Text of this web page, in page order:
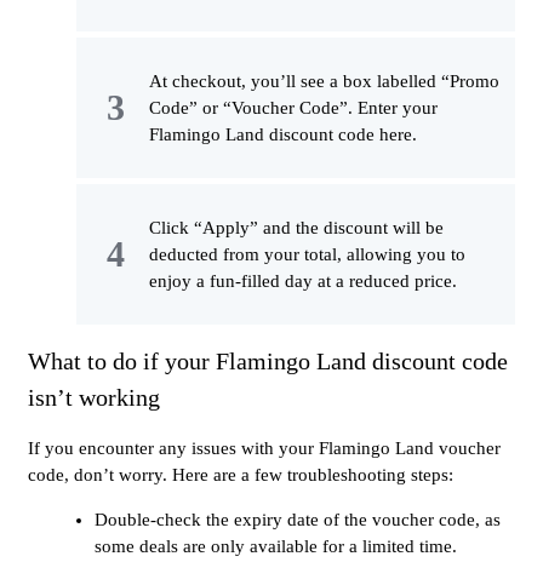
At checkout, you’ll see a box labelled “Promo
Code” or “Voucher Code”. Enter your
Flamingo Land discount code here.
Click “Apply” and the discount will be
deducted from your total, allowing you to
enjoy a fun-filled day at a reduced price.
What to do if your Flamingo Land discount code
isn’t working
If you encounter any issues with your Flamingo Land voucher
code, don’t worry. Here are a few troubleshooting steps:
Double-check the expiry date of the voucher code, as
some deals are only available for a limited time.